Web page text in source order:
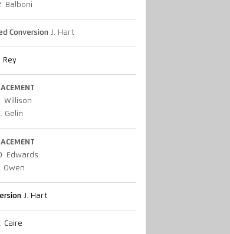
Balboni
ConversionJ. Hart
Rey
Willison
Gelin
Edwards
Owen
J. Hart
Caire